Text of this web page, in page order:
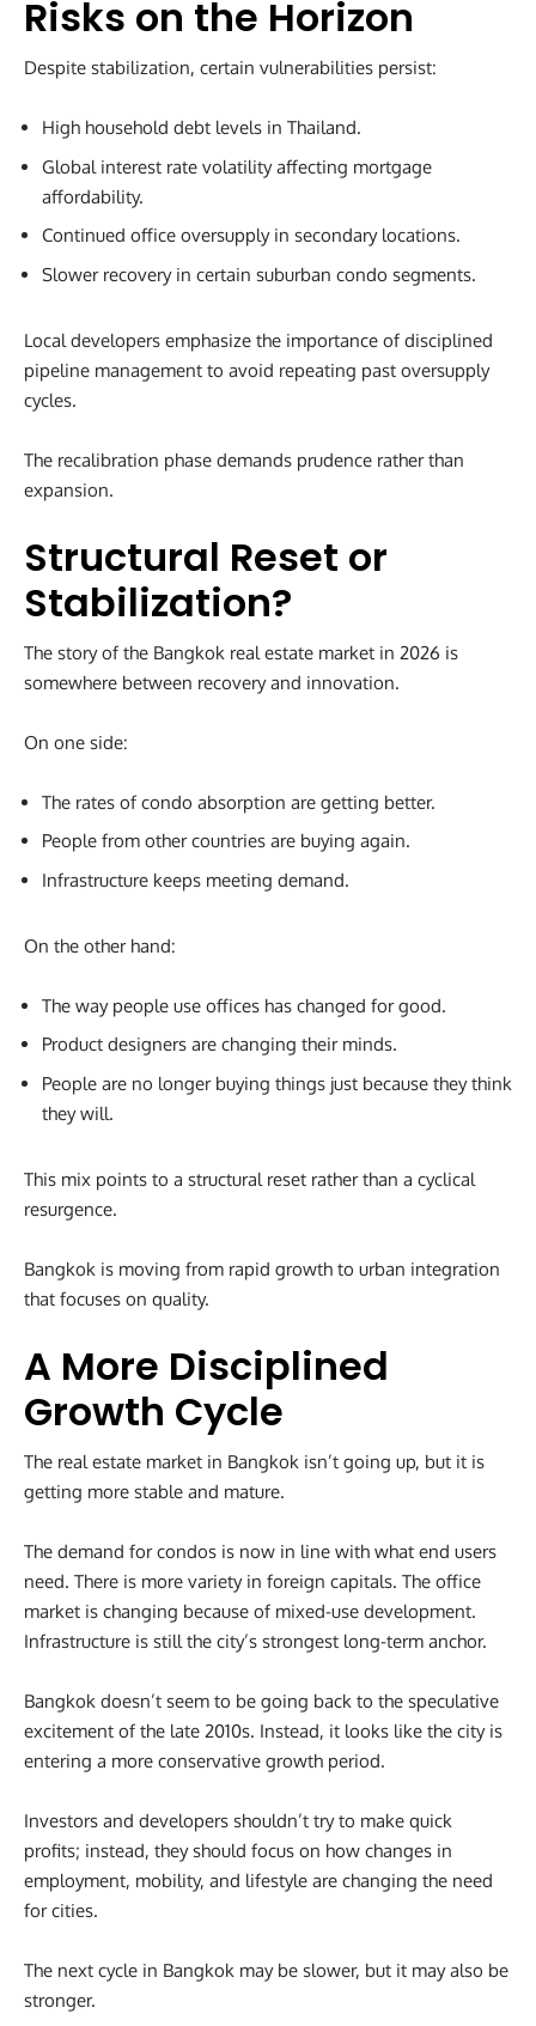
Risks on the Horizon
Despite stabilization, certain vulnerabilities persist:
High household debt levels in Thailand.
Global interest rate volatility affecting mortgage
affordability.
Continued office oversupply in secondary locations.
Slower recovery in certain suburban condo segments.
Local developers emphasize the importance of disciplined
pipeline management to avoid repeating past oversupply
cycles.
The recalibration phase demands prudence rather than
expansion.
Structural Reset or
Stabilization?
The story of the Bangkok real estate market in 2026 is
somewhere between recovery and innovation.
On one side:
The rates of condo absorption are getting better.
People from other countries are buying again.
Infrastructure keeps meeting demand.
On the other hand:
The way people use offices has changed for good.
Product designers are changing their minds.
People are no longer buying things just because they think
they will.
This mix points to a structural reset rather than a cyclical
resurgence.
Bangkok is moving from rapid growth to urban integration
that focuses on quality.
A More Disciplined
Growth Cycle
The real estate market in Bangkok isn’t going up, but it is
getting more stable and mature.
The demand for condos is now in line with what end users
need. There is more variety in foreign capitals. The office
market is changing because of mixed-use development.
Infrastructure is still the city’s strongest long-term anchor.
Bangkok doesn’t seem to be going back to the speculative
excitement of the late 2010s. Instead, it looks like the city is
entering a more conservative growth period.
Investors and developers shouldn’t try to make quick
profits; instead, they should focus on how changes in
employment, mobility, and lifestyle are changing the need
for cities.
The next cycle in Bangkok may be slower, but it may also be
stronger.